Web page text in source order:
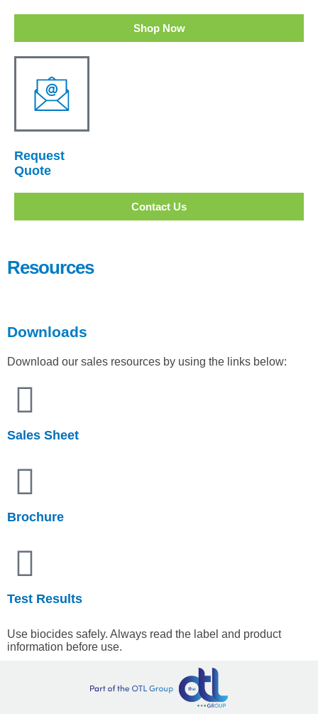
Shop Now
Request
Quote
Contact Us
Resources
Downloads
Download our sales resources by using the links below:
Sales Sheet
Brochure
Test Results
Use biocides safely. Always read the label and product
information before use.